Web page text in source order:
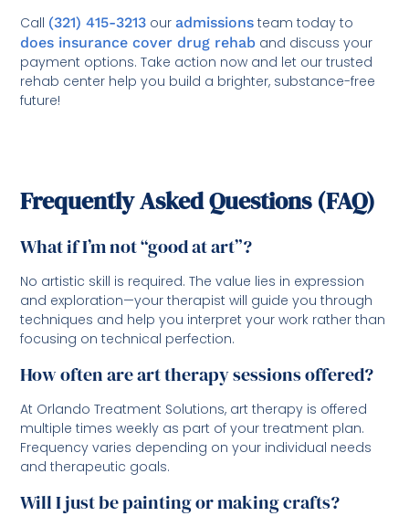
Call (321) 415-3213 our admissions team today to
does insurance cover drug rehab and discuss your
payment options. Take action now and let our trusted
rehab center help you build a brighter, substance-free
future!
Frequently Asked Questions (FAQ)
What if I’m not “good at art”?
No artistic skill is required. The value lies in expression
and exploration—your therapist will guide you through
techniques and help you interpret your work rather than
focusing on technical perfection.
How often are art therapy sessions offered?
At Orlando Treatment Solutions, art therapy is offered
multiple times weekly as part of your treatment plan.
Frequency varies depending on your individual needs
and therapeutic goals.
Will I just be painting or making crafts?